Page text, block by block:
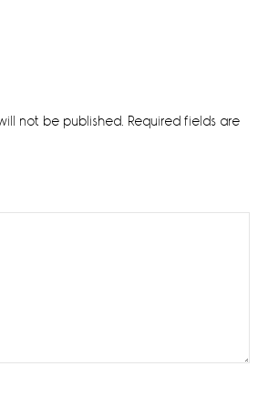
not be published. Required fields are